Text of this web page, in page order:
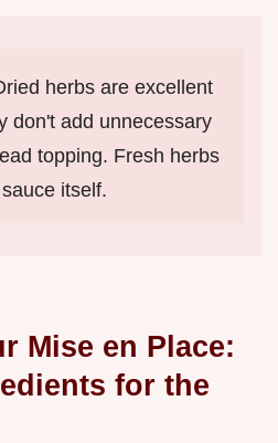
herbs are excellent
don't add unnecessary
topping. Fresh herbs
itself.
Mise en Place:
for the